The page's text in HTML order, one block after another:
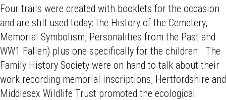
Four trails were created with booklets for the occasion
and are still used today: the History of the Cemetery,
Memorial Symbolism, Personalities from the Past and
WW1 Fallen) plus one specifically for the children. The
Family History Society were on hand to talk about their
work recording memorial inscriptions, Hertfordshire and
Middlesex Wildlife Trust promoted the ecological